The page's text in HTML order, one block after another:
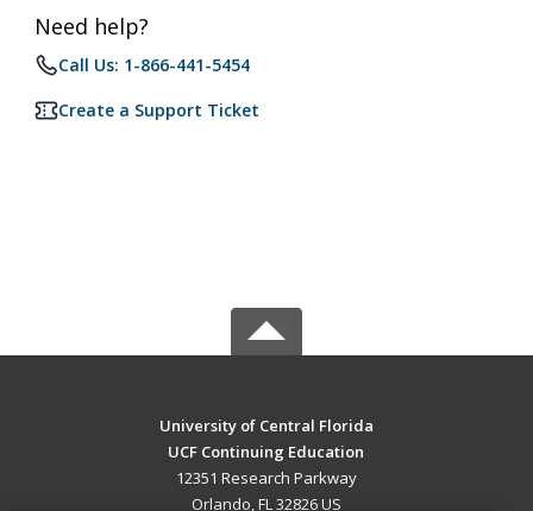
Need help?
Call Us: 1-866-441-5454
Create a Support Ticket
University of Central Florida
UCF Continuing Education
12351 Research Parkway
Orlando, FL 32826 US